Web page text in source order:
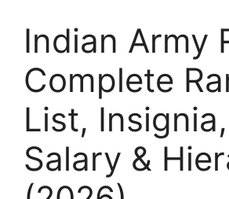
Indian Army
Complete
List, Insignia,
Salary &